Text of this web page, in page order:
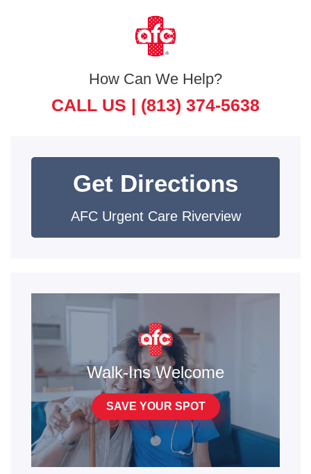
How Can We Help?
CALL US | (813) 374-5638
Get Directions
AFC Urgent Care Riverview
Walk-Ins Welcome
SAVE YOUR SPOT